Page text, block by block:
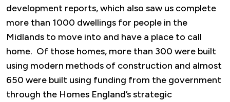
development reports, which also saw us complete
more than 1000 dwellings for people in the
Midlands to move into and have a place to call
home. Of those homes, more than 300 were built
using modern methods of construction and almost
650 were built using funding from the government
through the Homes England’s strategic